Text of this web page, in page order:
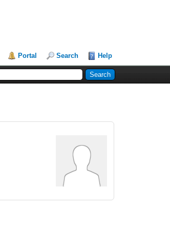
Portal Search Help